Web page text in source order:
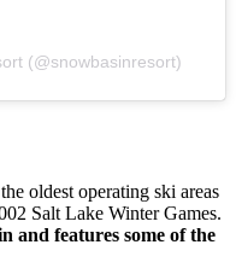
(@snowbasinresort)
oldest operating ski areas
Salt Lake Winter Games.
and features some of the